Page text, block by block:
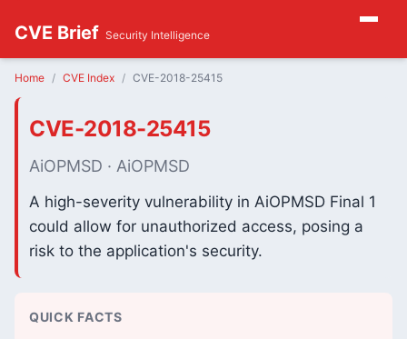
CVE Brief Security Intelligence
Home CVE Index CVE-2018-25415
CVE-2018-25415
AiOPMSD · AiOPMSD
A high-severity vulnerability in AiOPMSD Final 1
could allow for unauthorized access, posing a
risk to the application's security.
QUICK FACTS